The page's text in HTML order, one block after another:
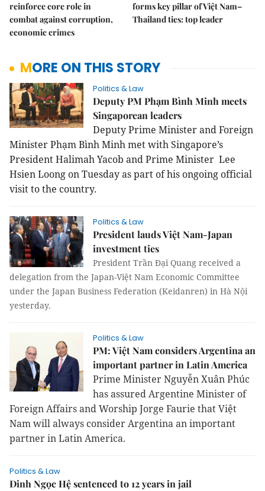
reinforce core role in
combat against corruption,
economic crimes
forms key pillar of Việt Nam–
Thailand ties: top leader
MORE ON THIS STORY
Politics & Law
Deputy PM Phạm Bình Minh meets
Singaporean leaders
Deputy Prime Minister and Foreign
Minister Phạm Bình Minh met with Singapore’s
President Halimah Yacob and Prime Minister Lee
Hsien Loong on Tuesday as part of his ongoing official
visit to the country.
Politics & Law
President lauds Việt Nam-Japan
investment ties
President Trần Đại Quang received a
delegation from the Japan-Việt Nam Economic Committee
under the Japan Business Federation (Keidanren) in Hà Nội
yesterday.
Politics & Law
PM: Việt Nam considers Argentina an
important partner in Latin America
Prime Minister Nguyễn Xuân Phúc
has assured Argentine Minister of
Foreign Affairs and Worship Jorge Faurie that Việt
Nam will always considerArgentinaan important
partner inLatin America.
Politics & Law
Đinh Ngọc Hệ sentenced to 12 years in jail